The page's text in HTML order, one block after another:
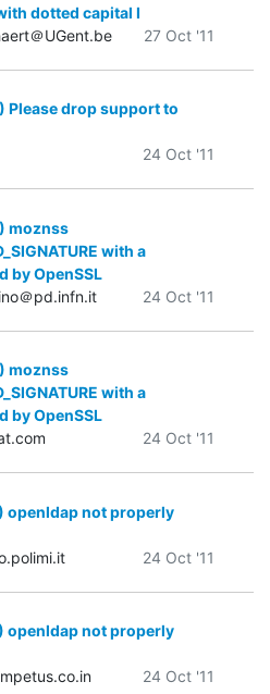
dotted capital I
＠UGent.be
27 Oct '11
Please drop support to
24 Oct '11
moznss
with a
by OpenSSL
＠pd.infn.it
24 Oct '11
moznss
with a
by OpenSSL
24 Oct '11
openldap not properly
24 Oct '11
openldap not properly
24 Oct '11